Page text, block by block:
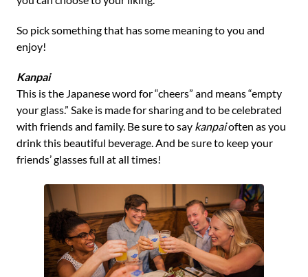
So pick something that has some meaning to you and
enjoy!
Kanpai
This is the Japanese word for “cheers” and means “empty
your glass.” Sake is made for sharing and to be celebrated
with friends and family. Be sure to say kanpaioften as you
drink this beautiful beverage. And be sure to keep your
friends’ glasses full at all times!